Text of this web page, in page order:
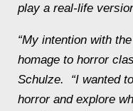
play a real-life
“My intention with
homage to horror
Schulze. “I wanted
horror and explore